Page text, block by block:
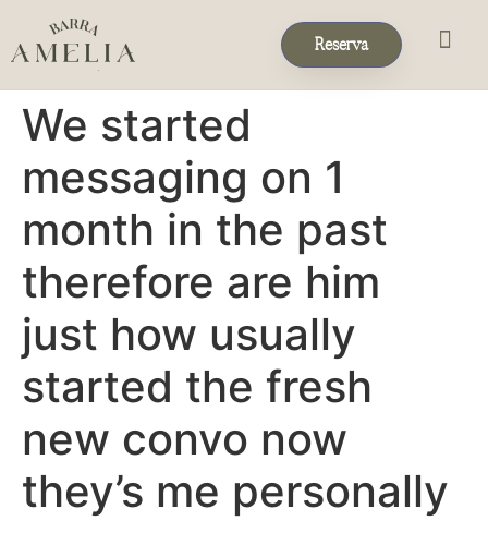
Reserva
We started
messaging on 1
month in the past
therefore are him
just how usually
started the fresh
new convo now
they’s me personally